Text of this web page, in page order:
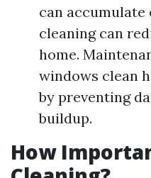
can accumulate
cleaning can
home.
windows clean
by preventing
buildup.
How